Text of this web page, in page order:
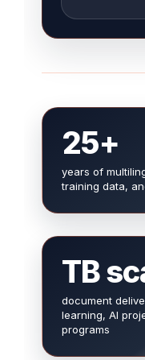
25+
years of
training data,
TB
document
learning, AI
programs